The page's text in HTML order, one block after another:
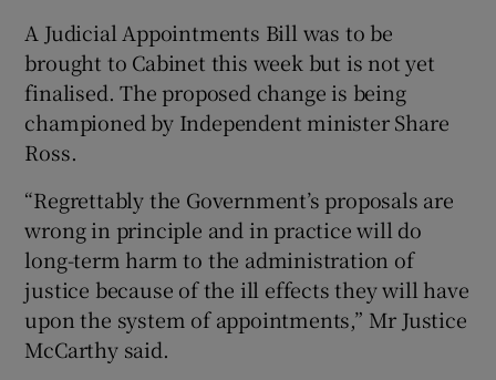
A Judicial Appointments Bill was to be
brought to Cabinet this week but is not yet
finalised. The proposed change is being
championed by Independent minister Share
Ross.
“Regrettably the Government’s proposals are
wrong in principle and in practice will do
long-term harm to the administration of
justice because of the ill effects they will have
upon the system of appointments,” Mr Justice
McCarthy said.